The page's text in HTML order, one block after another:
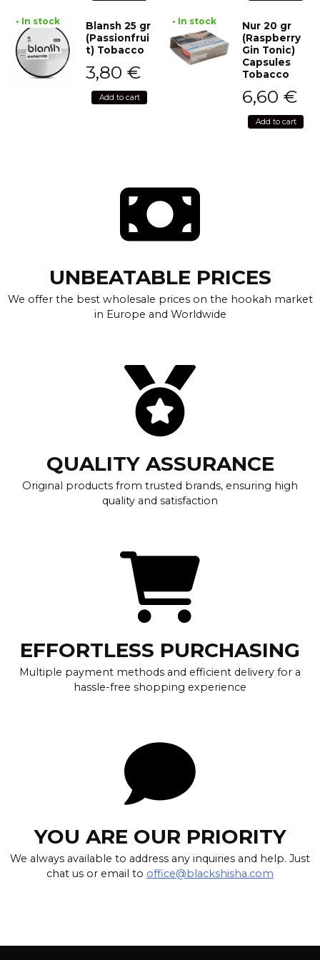
• In stock
Blansh 25 gr
(Passionfrui
t) Tobacco
3,80 €
Add to cart
• In stock
Nur 20 gr
(Raspberry
Gin Tonic)
Capsules
Tobacco
6,60 €
Add to cart
UNBEATABLE PRICES
We offer the best wholesale prices on the hookah market
in Europe and Worldwide
QUALITY ASSURANCE
Original products from trusted brands, ensuring high
quality and satisfaction
EFFORTLESS PURCHASING
Multiple payment methods and efficient delivery for a
hassle-free shopping experience
YOU ARE OUR PRIORITY
We always available to address any inquiries and help. Just
chat us or email to office@blackshisha.com